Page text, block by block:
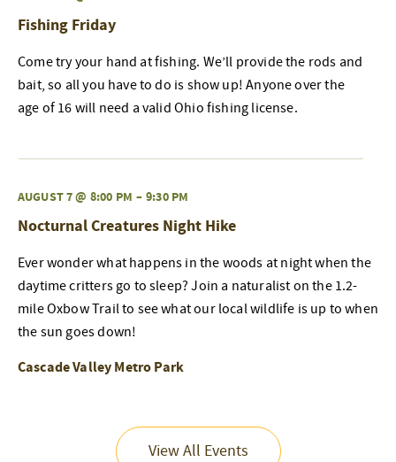
Fishing Friday
Come try your hand at fishing. We’ll provide the rods and
bait, so all you have to do is show up! Anyone over the
age of 16 will need a valid Ohio fishing license.
AUGUST 7 @ 8:00 PM – 9:30 PM
Nocturnal Creatures Night Hike
Ever wonder what happens in the woods at night when the
daytime critters go to sleep? Join a naturalist on the 1.2-
mile Oxbow Trail to see what our local wildlife is up to when
the sun goes down!
Cascade Valley Metro Park
View All Events